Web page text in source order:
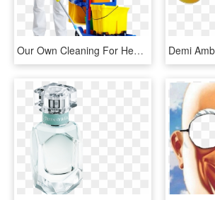
Our Own Cleaning For Health And Safety Program Designed - Cleaner Service, HD Png Download